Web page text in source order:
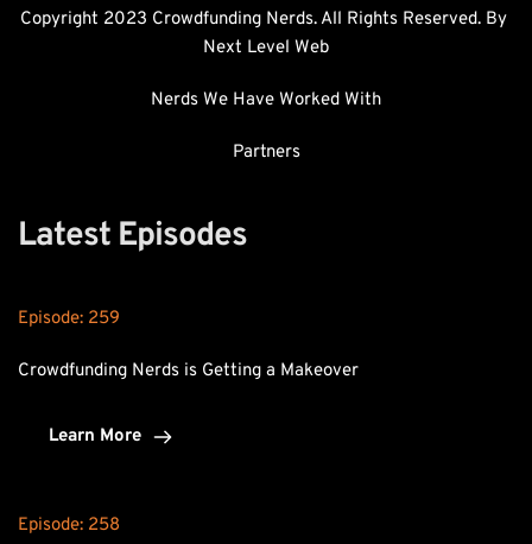
Next Level Web
Nerds We Have Worked With
Partners
Latest Episodes
Episode: 259
Crowdfunding Nerds is Getting a Makeover
Learn More
Episode: 258